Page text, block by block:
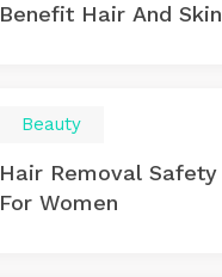
Benefit Hair And Skin
Beauty
Hair Removal Safety
For Women